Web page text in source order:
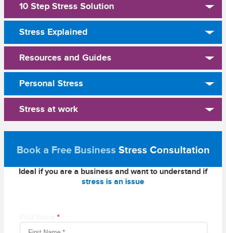
10 Step Stress Solution
Stress Explained
Resources and Guides
Personal Stress
Stress at work
Book a Free Business Stress Consultation
Ideal if you are a business and want to understand if
stress is an issue